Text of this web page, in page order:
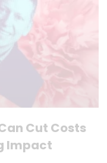
Cut Costs
Impact